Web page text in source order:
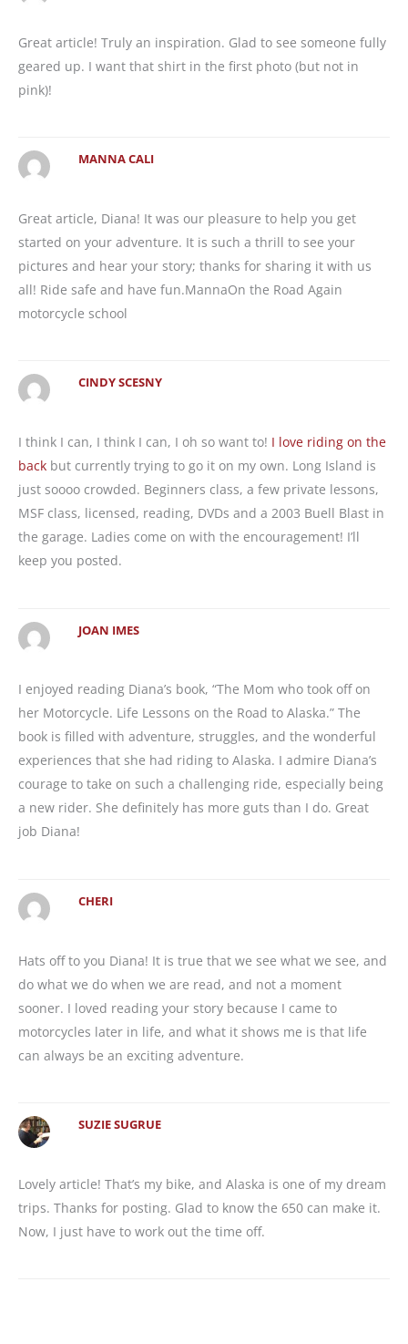
Great article! Truly an inspiration. Glad to see someone fully
geared up. I want that shirt in the first photo (but not in
pink)!
MANNA CALI
Great article, Diana! It was our pleasure to help you get
started on your adventure. It is such a thrill to see your
pictures and hear your story; thanks for sharing it with us
all! Ride safe and have fun.MannaOn the Road Again
motorcycle school
CINDY SCESNY
I think I can, I think I can, I oh so want to! I love riding on the
back but currently trying to go it on my own. Long Island is
just soooo crowded. Beginners class, a few private lessons,
MSF class, licensed, reading, DVDs and a 2003 Buell Blast in
the garage. Ladies come on with the encouragement! I’ll
keep you posted.
JOAN IMES
I enjoyed reading Diana’s book, “The Mom who took off on
her Motorcycle. Life Lessons on the Road to Alaska.” The
book is filled with adventure, struggles, and the wonderful
experiences that she had riding to Alaska. I admire Diana’s
courage to take on such a challenging ride, especially being
a new rider. She definitely has more guts than I do. Great
job Diana!
CHERI
Hats off to you Diana! It is true that we see what we see, and
do what we do when we are read, and not a moment
sooner. I loved reading your story because I came to
motorcycles later in life, and what it shows me is that life
can always be an exciting adventure.
SUZIE SUGRUE
Lovely article! That’s my bike, and Alaska is one of my dream
trips. Thanks for posting. Glad to know the 650 can make it.
Now, I just have to work out the time off.